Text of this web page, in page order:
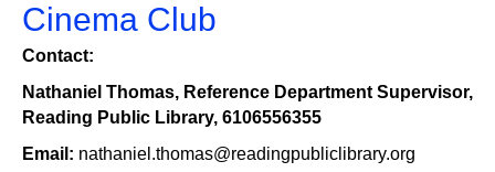
Library
Cinema Club
Contact:
Nathaniel Thomas, Reference Department Supervisor,
Reading Public Library, 6106556355
Email: nathaniel.thomas@readingpubliclibrary.org